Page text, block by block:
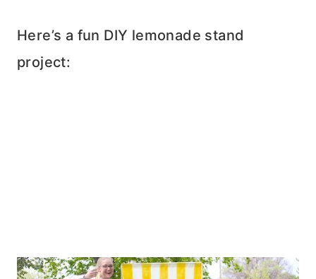
Here’s a fun DIY lemonade stand
project: